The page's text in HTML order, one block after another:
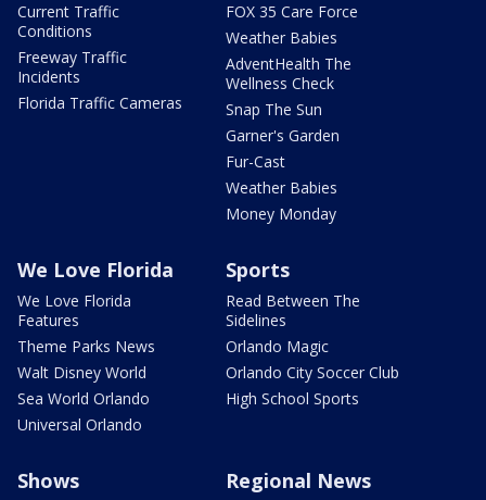
Current Traffic
Conditions
Freeway Traffic
Incidents
Florida Traffic Cameras
FOX 35 Care Force
Weather Babies
AdventHealth The
Wellness Check
Snap The Sun
Garner's Garden
Fur-Cast
Weather Babies
Money Monday
We Love Florida
We Love Florida
Features
Theme Parks News
Walt Disney World
Sea World Orlando
Universal Orlando
Sports
Read Between The
Sidelines
Orlando Magic
Orlando City Soccer Club
High School Sports
Shows Regional News